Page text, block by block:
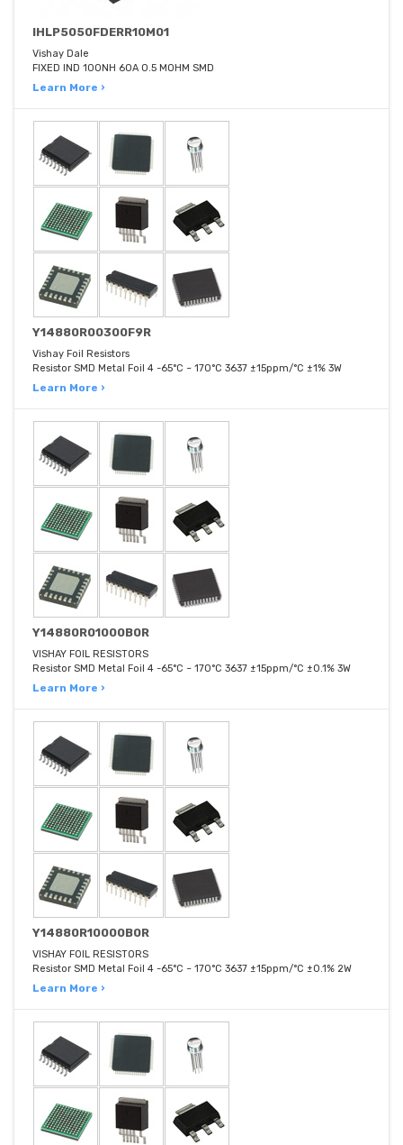
IHLP5050FDERR10M01
Vishay Dale
FIXED IND 100NH 60A 0.5 MOHM SMD
Learn More ›
Y14880R00300F9R
Vishay Foil Resistors
Resistor SMD Metal Foil 4 -65°C ~ 170°C 3637 ±15ppm/°C ±1% 3W
Learn More ›
Y14880R01000B0R
VISHAY FOIL RESISTORS
Resistor SMD Metal Foil 4 -65°C ~ 170°C 3637 ±15ppm/°C ±0.1% 3W
Learn More ›
Y14880R10000B0R
VISHAY FOIL RESISTORS
Resistor SMD Metal Foil 4 -65°C ~ 170°C 3637 ±15ppm/°C ±0.1% 2W
Learn More ›